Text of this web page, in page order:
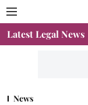
Latest Legal News
News